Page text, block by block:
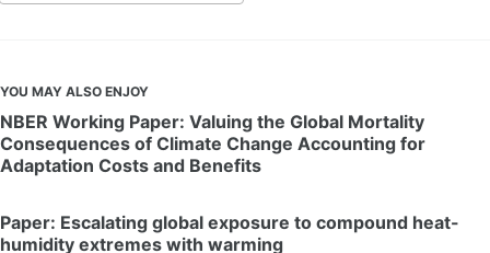
YOU MAY ALSO ENJOY
NBER Working Paper: Valuing the Global Mortality
Consequences of Climate Change Accounting for
Adaptation Costs and Benefits
Paper: Escalating global exposure to compound heat-
humidity extremes with warming